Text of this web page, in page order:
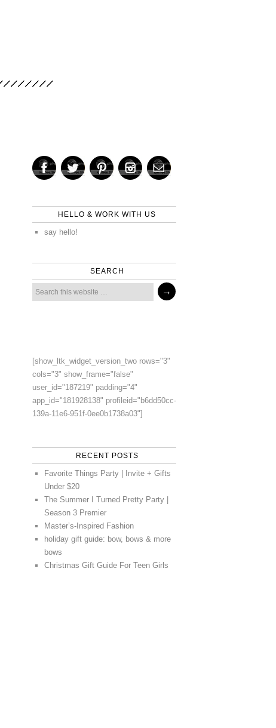
HELLO & WORK WITH US
say hello!
SEARCH
[show_ltk_widget_version_two rows="3"
cols="3" show_frame="false"
user_id="187219" padding="4"
app_id="181928138" profileid="b6dd50cc-
139a-11e6-951f-0ee0b1738a03"]
RECENT POSTS
Favorite Things Party | Invite + Gifts
Under $20
The Summer I Turned Pretty Party |
Season 3 Premier
Master’s-Inspired Fashion
holiday gift guide: bow, bows & more
bows
Christmas Gift Guide For Teen Girls